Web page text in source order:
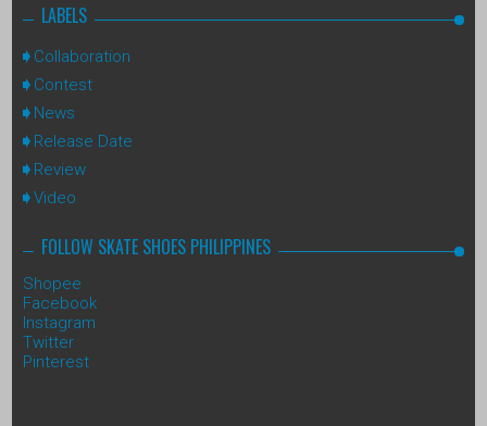
LABELS
Collaboration
Contest
News
Release Date
Review
Video
FOLLOW SKATE SHOES PHILIPPINES
Shopee
Facebook
Instagram
Twitter
Pinterest